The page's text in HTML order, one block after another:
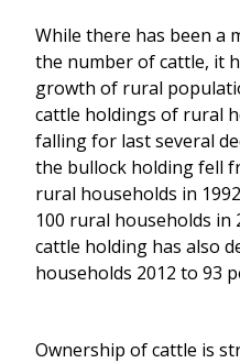
While there has been a
the number of cattle, it
growth of rural
cattle holdings of rural
falling for last several
the bullock holding fell
rural households in
100 rural households in
cattle holding has also
households 2012 to 93
Ownership of cattle is